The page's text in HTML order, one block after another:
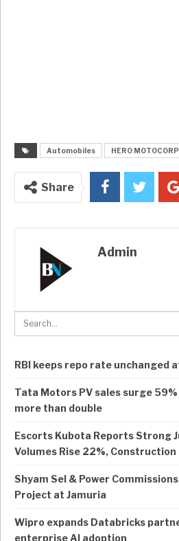
Automobiles HERO MOTOCORP
Share
Admin
RBI keeps repo rate unchanged
Tata Motors PV sales surge 59%
more than double
Escorts Kubota Reports Strong
Volumes Rise 22%,
Shyam Sel & Power
Project at Jamuria
Wipro expands Databricks
enterprise AI adoption